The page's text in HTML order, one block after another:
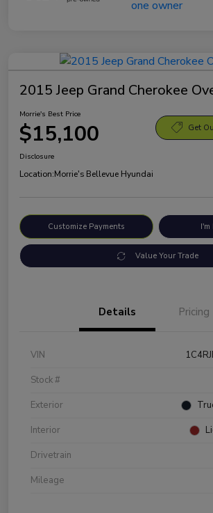
2015 Jeep Grand Cherokee
Morrie's Best Price
$15,100 Get
Disclosure
Location:Morrie's Bellevue Hyundai
Customize Payments
Value Your Trade
Details Pricing
VIN
Stock #
Exterior
Interior
Drivetrain
Mileage